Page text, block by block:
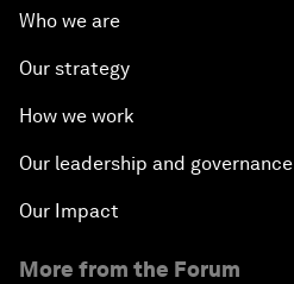
Who we are
Our strategy
How we work
Our leadership and governance
Our Impact
More from the Forum